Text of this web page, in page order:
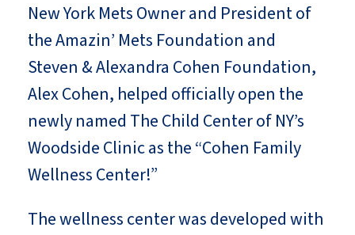
New York Mets Owner and President of
the Amazin’ Mets Foundation and
Steven & Alexandra Cohen Foundation,
Alex Cohen, helped officially open the
newly named The Child Center of NY’s
Woodside Clinic as the “Cohen Family
Wellness Center!”
The wellness center was developed with